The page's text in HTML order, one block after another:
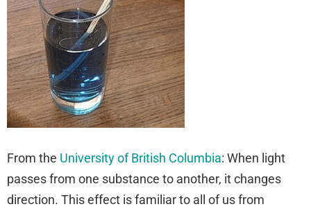
From the University of British Columbia: When light
passes from one substance to another, it changes
direction. This effect is familiar to all of us from